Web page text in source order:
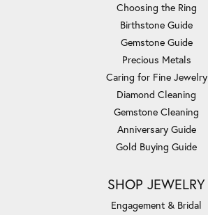
Choosing the Ring
Birthstone Guide
Gemstone Guide
Precious Metals
Caring for Fine Jewelry
Diamond Cleaning
Gemstone Cleaning
Anniversary Guide
Gold Buying Guide
SHOP JEWELRY
Engagement & Bridal